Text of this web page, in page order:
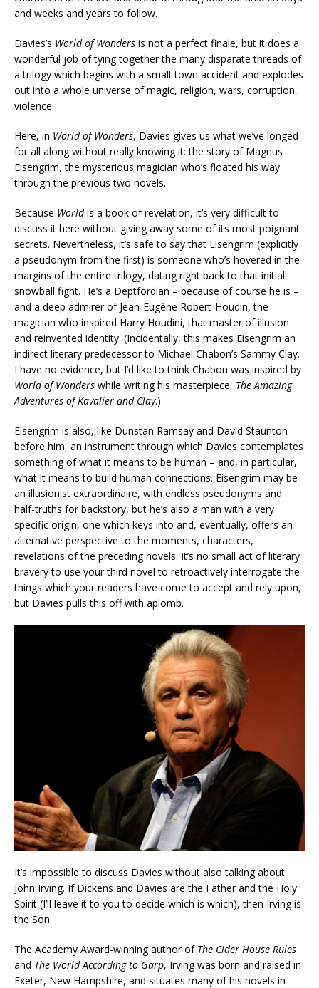
and weeks and years to follow.
Davies’s World of Wonders is not a perfect finale, but it does a
wonderful job of tying together the many disparate threads of
a trilogy which begins with a small-town accident and explodes
out into a whole universe of magic, religion, wars, corruption,
violence.
Here, in World of Wonders, Davies gives us what we’ve longed
for all along without really knowing it: the story of Magnus
Eisengrim, the mysterious magician who’s floated his way
through the previous two novels.
Because Worldis a book of revelation, it’s very difficult to
discuss it here without giving away some of its most poignant
secrets. Nevertheless, it’s safe to say that Eisengrim (explicitly
a pseudonym from the first) is someone who’s hovered in the
margins of the entire trilogy, dating right back to that initial
snowball fight. He’s a Deptfordian – because of course he is –
and a deep admirer of Jean-Eugène Robert-Houdin, the
magician who inspired Harry Houdini, that master of illusion
and reinvented identity. (Incidentally, this makes Eisengrim an
indirect literary predecessor to Michael Chabon’s Sammy Clay.
I have no evidence, but I’d like to think Chabon was inspired by
World of Wonders while writing his masterpiece, The Amazing
Adventures of Kavalier and Clay.)
Eisengrim is also, like Dunstan Ramsay and David Staunton
before him, an instrument through which Davies contemplates
something of what it means to be human – and, in particular,
what it means to build human connections. Eisengrim may be
an illusionist extraordinaire, with endless pseudonyms and
half-truths for backstory, but he’s also a man with a very
specific origin, one which keys into and, eventually, offers an
alternative perspective to the moments, characters,
revelations of the preceding novels. It’s no small act of literary
bravery to use your third novel to retroactively interrogate the
things which your readers have come to accept and rely upon,
but Davies pulls this off with aplomb.
It’s impossible to discuss Davies without also talking about
John Irving. If Dickens and Davies are the Father and the Holy
Spirit (I’ll leave it to you to decide which is which), then Irving is
the Son.
The Academy Award-winning author of The Cider House Rules
and The World According to Garp, Irving was born and raised in
Exeter, New Hampshire, and situates many of his novels in